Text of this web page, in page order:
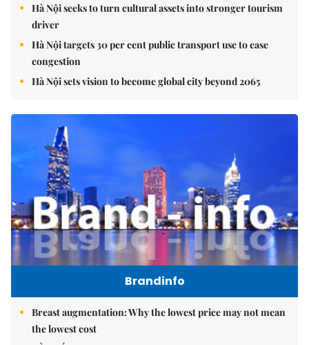
Hà Nội seeks to turn cultural assets into stronger tourism
driver
Hà Nội targets 30 per cent public transport use to ease
congestion
Hà Nội sets vision to become global city beyond 2065
Brandinfo
Breast augmentation: Why the lowest price may not mean
the lowest cost